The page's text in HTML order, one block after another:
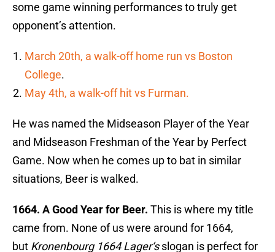
some game winning performances to truly get
opponent’s attention.
March 20th, a walk-off home run vs Boston
College.
May 4th, a walk-off hit vs Furman.
He was named the Midseason Player of the Year
and Midseason Freshman of the Year by Perfect
Game. Now when he comes up to bat in similar
situations, Beer is walked.
1664. A Good Year for Beer. This is where my title
came from. None of us were around for 1664,
but Kronenbourg 1664 Lager‘sslogan is perfect for